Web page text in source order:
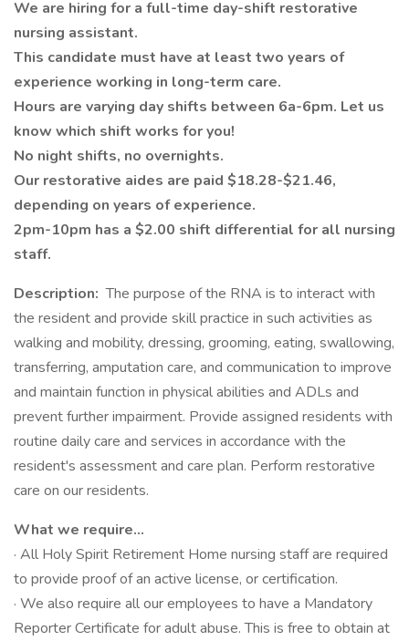
We are hiring for a full-time day-shift restorative
nursing assistant.
This candidate must have at least two years of
experience working in long-term care.
Hours are varying day shifts between 6a-6pm. Let us
know which shift works for you!
No night shifts, no overnights.
Our restorative aides are paid $18.28-$21.46,
depending on years of experience.
2pm-10pm has a $2.00 shift differential for all nursing
staff.
Description: The purpose of the RNA is to interact with
the resident and provide skill practice in such activities as
walking and mobility, dressing, grooming, eating, swallowing,
transferring, amputation care, and communication to improve
and maintain function in physical abilities and ADLs and
prevent further impairment. Provide assigned residents with
routine daily care and services in accordance with the
resident's assessment and care plan. Perform restorative
care on our residents.
What we require...
· All Holy Spirit Retirement Home nursing staff are required
to provide proof of an active license, or certification.
· We also require all our employees to have a Mandatory
Reporter Certificate for adult abuse. This is free to obtain at